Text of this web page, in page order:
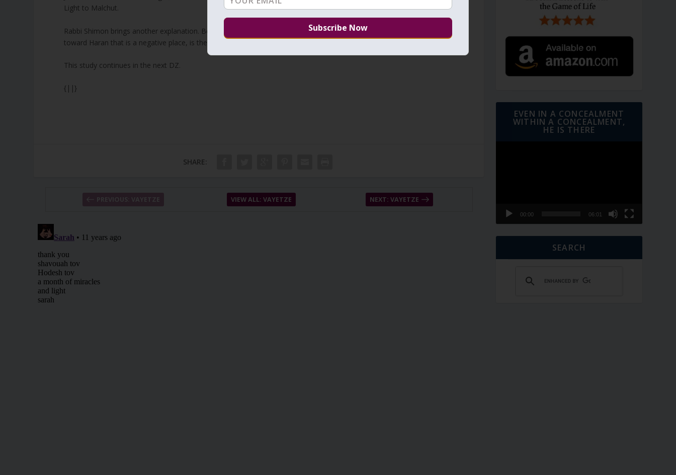
Light to Malchut.
Rabbi Shimon brings another explanation. Beer Sheba is Malchut included with the Light of the pure system. Jacob went
toward Haran that is a negative place, is the aspect of going from the pure side to the
This study continues in the next DZ.
{||}
SHARE:
PREVIOUS: VAYETZE VIEW ALL: VAYETZE NEXT: VAYETZE
EVEN IN A CONCEALMENT
WITHIN A CONCEALMENT,
HE IS THERE
00:00 06:01
SEARCH